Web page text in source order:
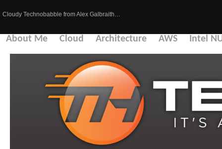
Cloudy Technobabble from Alex Galbraith…
About Me Cloud Architecture AWS Intel